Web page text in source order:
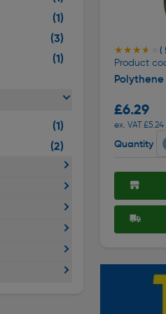
(1)
(3)
(1)
(1)
(2)
★★★★★
★★★★★ (
Product
£6.29
ex. VAT £5.24
Quantity